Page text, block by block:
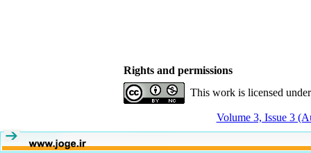
Rights and permissions
This work is licensed
Volume 3, Issue 3